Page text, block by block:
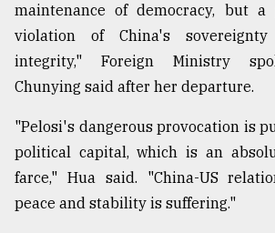
maintenance of democracy, but a
violation of China's
integrity," Foreign Ministry
Chunying said after her departure.
"Pelosi's dangerous provocation is
political capital, which is an
farce," Hua said. "China-US
peace and stability is suffering."